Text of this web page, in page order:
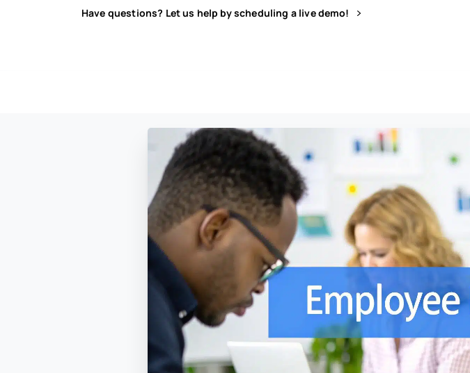
Have questions? Let us help by scheduling a live demo!